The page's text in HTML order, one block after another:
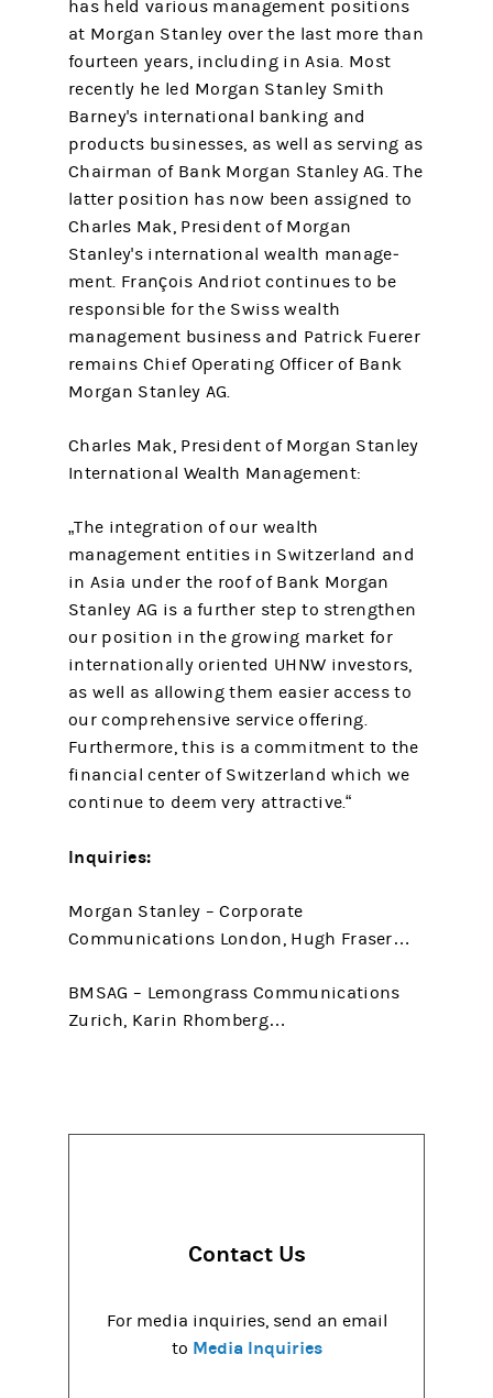
has held various management positions
at Morgan Stanley over the last more than
fourteen years, including in Asia. Most
recently he led Morgan Stanley Smith
Barney's inter­national banking and
products businesses, as well as serving as
Chairman of Bank Morgan Stanley AG. The
latter position has now been assigned to
Charles Mak, President of Morgan
Stanley's international wealth manage­
ment. François Andriot continues to be
responsible for the Swiss wealth
management business and Patrick Fuerer
remains Chief Operating Officer of Bank
Morgan Stanley AG.
Charles Mak, President of Morgan Stanley
International Wealth Management:
„The integration of our wealth
management entities in Switzerland and
in Asia under the roof of Bank Morgan
Stanley AG is a further step to strengthen
our position in the growing market for
internationally oriented UHNW investors,
as well as allowing them easier access to
our comprehensive service offering.
Furthermore, this is a commitment to the
financial center of Switzerland which we
continue to deem very attractive.“
Inquiries:
Morgan Stanley – Corporate
Communications London, Hugh Fraser…
BMSAG – Lemongrass Communications
Zurich, Karin Rhomberg…
Contact Us
For media inquiries, send an email
to Media Inquiries